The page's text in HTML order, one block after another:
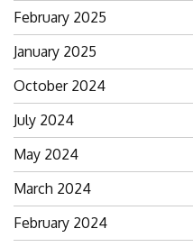
February 2025
January 2025
October 2024
July 2024
May 2024
March 2024
February 2024